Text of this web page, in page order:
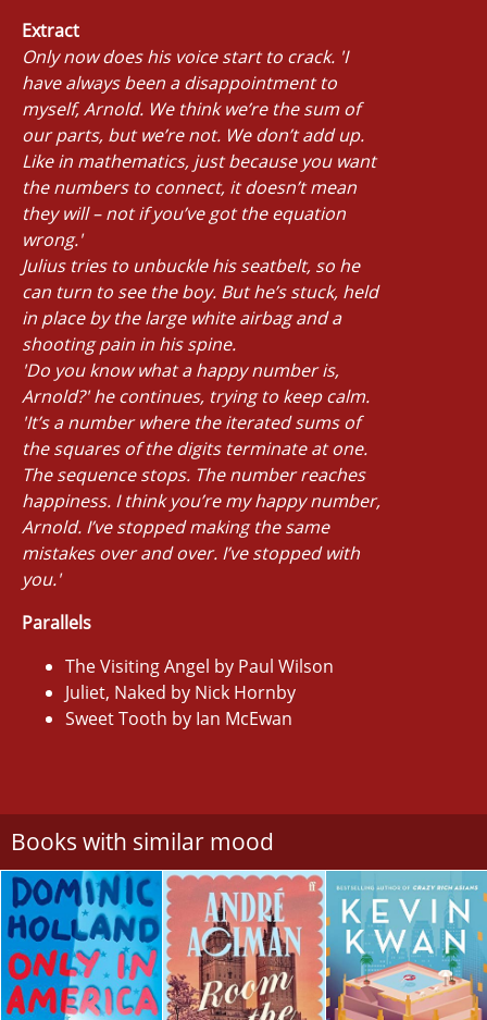
Extract
Only now does his voice start to crack. 'I
have always been a disappointment to
myself, Arnold. We think we’re the sum of
our parts, but we’re not. We don’t add up.
Like in mathematics, just because you want
the numbers to connect, it doesn’t mean
they will – not if you’ve got the equation
wrong.'
Julius tries to unbuckle his seatbelt, so he
can turn to see the boy. But he’s stuck, held
in place by the large white airbag and a
shooting pain in his spine.
'Do you know what a happy number is,
Arnold?' he continues, trying to keep calm.
'It’s a number where the iterated sums of
the squares of the digits terminate at one.
The sequence stops. The number reaches
happiness. I think you’re my happy number,
Arnold. I’ve stopped making the same
mistakes over and over. I’ve stopped with
you.'
Parallels
The Visiting Angel by Paul Wilson
Juliet, Naked by Nick Hornby
Sweet Tooth by Ian McEwan
Books with similar mood